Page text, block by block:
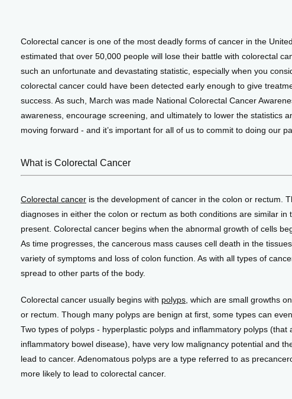
Colorectal cancer is one of the most deadly forms of cancer in the
estimated that over 50,000 people will lose their battle with colorectal
such an unfortunate and devastating statistic, especially when you
colorectal cancer could have been detected early enough to give
success. As such, March was made National Colorectal Cancer
awareness, encourage screening, and ultimately to lower the statistics
moving forward - and it’s important for all of us to commit to doing our
What is Colorectal Cancer
Colorectal cancer is the development of cancer in the colon or rectum.
diagnoses in either the colon or rectum as both conditions are similar in
present. Colorectal cancer begins when the abnormal growth of cells
As time progresses, the cancerous mass causes cell death in the
variety of symptoms and loss of colon function. As with all types of
spread to other parts of the body.
Colorectal cancer usually begins with polyps, which are small growths
or rectum. Though many polyps are benign at first, some types can
Two types of polyps - hyperplastic polyps and inflammatory polyps (that
inflammatory bowel disease), have very low malignancy potential and
lead to cancer. Adenomatous polyps are a type referred to as
more likely to lead to colorectal cancer.